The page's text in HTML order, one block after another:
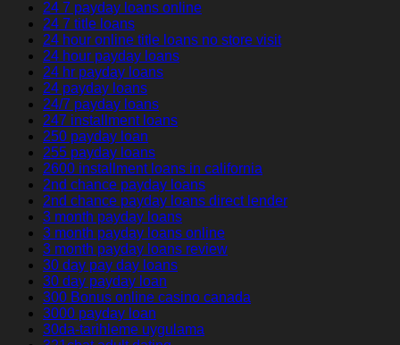
24 7 payday loans online
24 7 title loans
24 hour online title loans no store visit
24 hour payday loans
24 hr payday loans
24 payday loans
24/7 payday loans
247 installment loans
250 payday loan
255 payday loans
2600 installment loans in california
2nd chance payday loans
2nd chance payday loans direct lender
3 month payday loans
3 month payday loans online
3 month payday loans review
30 day pay day loans
30 day payday loan
300 Bonus online casino canada
3000 payday loan
30da-tarihleme uygulama